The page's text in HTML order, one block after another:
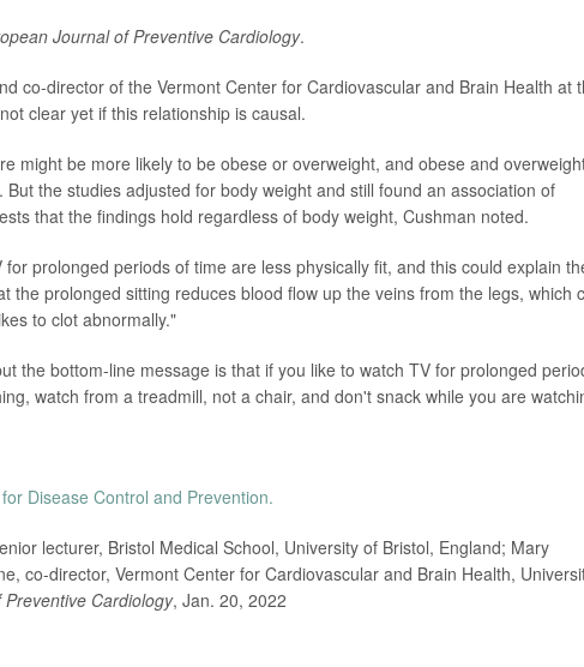
Journal of Preventive Cardiology.
co-director of the Vermont Center for Cardiovascular and Brain Health at
clear yet if this relationship is causal.
might be more likely to be obese or overweight, and obese and
the studies adjusted for body weight and still found an association of
that the findings hold regardless of body weight, Cushman noted.
prolonged periods of time are less physically fit, and this could explain
the prolonged sitting reduces blood flow up the veins from the legs, which
to clot abnormally."
the bottom-line message is that if you like to watch TV for prolonged
watch from a treadmill, not a chair, and don't snack while you are
Disease Control and Prevention.
lecturer, Bristol Medical School, University of Bristol, England; Mary
co-director, Vermont Center for Cardiovascular and Brain Health,
Cardiology, Jan. 20, 2022